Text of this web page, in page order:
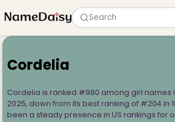
Search
Cordelia
Cordelia is ranked #980 among girl names
2025, down from its best ranking of #204 in
been a steady presence in US rankings for